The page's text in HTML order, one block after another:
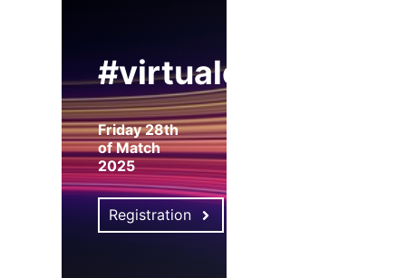
#virtualexpo
Friday 28th
of Match
2025
Registration